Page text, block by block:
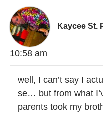
Kaycee St.
10:58 am
well, I can’t say I
se… but from what
parents took my